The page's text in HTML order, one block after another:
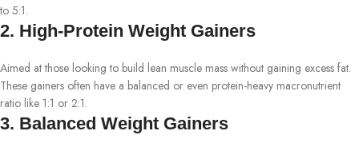
to 5:1.
2. High-Protein Weight Gainers
Aimed at those looking to build lean muscle mass without gaining excess fat.
These gainers often have a balanced or even protein-heavy macronutrient
ratio like 1:1 or 2:1.
3. Balanced Weight Gainers